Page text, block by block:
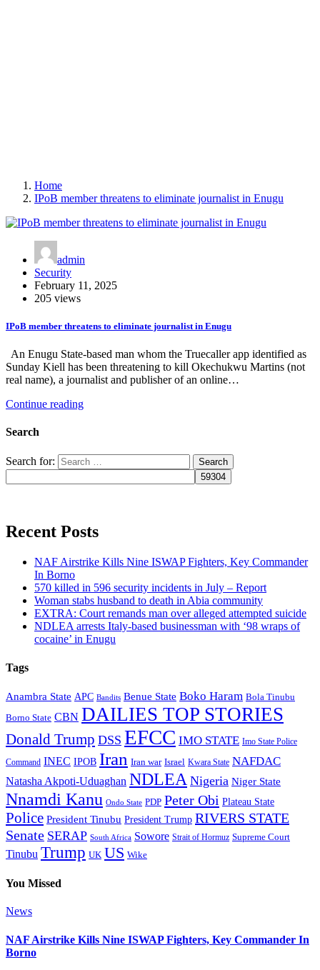
Home
IPoB member threatens to eliminate journalist in Enugu
admin
Security
February 11, 2025
205 views
IPoB member threatens to eliminate journalist in Enugu
An Enugu State-based man whom the Truecaller app identified as
Sunday Kiell has been threatening to kill Okechukwu Martins (not
real name), a journalist and publisher of an online…
Continue reading
Search
Search for:
Recent Posts
NAF Airstrike Kills Nine ISWAP Fighters, Key Commander
In Borno
570 killed in 596 security incidents in July – Report
Woman stabs husband to death in Abia community
EXTRA: Court remands man over alleged attempted suicide
NDLEA arrests Italy-based businessman with ‘98 wraps of
cocaine’ in Enugu
Tags
Anambra State APC Bandits Benue State Boko Haram Bola Tinubu
Borno State CBN DAILIES TOP STORIES
Donald Trump DSS EFCC IMO STATE Imo State Police
Command INEC IPOB Iran Iran war Israel Kwara State NAFDAC
Natasha Akpoti-Uduaghan NDLEA Nigeria Niger State
Nnamdi Kanu Ondo State PDP Peter Obi Plateau State
Police President Tinubu President Trump RIVERS STATE
Senate SERAP South Africa Sowore Strait of Hormuz Supreme Court
Tinubu Trump UK US Wike
You Missed
News
NAF Airstrike Kills Nine ISWAP Fighters, Key Commander In
Borno